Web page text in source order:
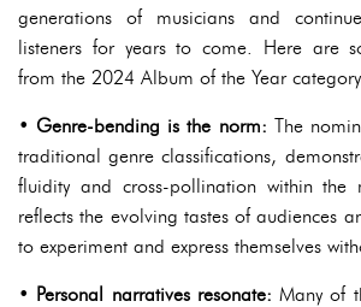
generations of musicians and
listeners for years to come. Here are
from the 2024 Album of the Year
• Genre-bending is the norm: The
traditional genre classifications,
fluidity and cross-pollination within the
reflects the evolving tastes of audiences
to experiment and express themselves
• Personal narratives resonate: Many of